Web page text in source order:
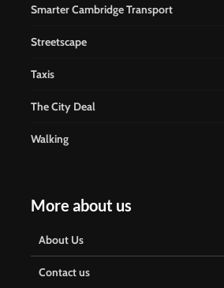
Smarter Cambridge Transport
Streetscape
Taxis
The City Deal
Walking
More about us
About Us
Contact us